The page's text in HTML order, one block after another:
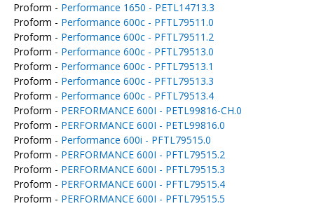
Proform - Performance 1650 - PETL14713.3
Proform - Performance 600c - PFTL79511.0
Proform - Performance 600c - PFTL79511.2
Proform - Performance 600c - PFTL79513.0
Proform - Performance 600c - PFTL79513.1
Proform - Performance 600c - PFTL79513.3
Proform - Performance 600c - PFTL79513.4
Proform - PERFORMANCE 600I - PETL99816-CH.0
Proform - PERFORMANCE 600I - PETL99816.0
Proform - Performance 600i - PFTL79515.0
Proform - PERFORMANCE 600I - PFTL79515.2
Proform - PERFORMANCE 600I - PFTL79515.3
Proform - PERFORMANCE 600I - PFTL79515.4
Proform - PERFORMANCE 600I - PFTL79515.5